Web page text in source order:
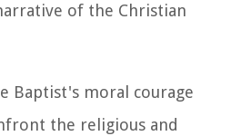
of the Christian
Baptist's moral courage
the religious and